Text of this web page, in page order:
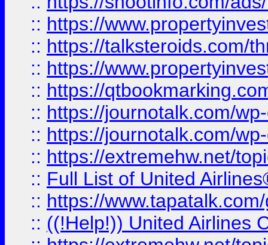
:: https://
:: https://talksteroids.com/
:: https://
:: https://
:: https://journotalk.com/
:: https://journotalk.com/
:: https://extremehw.net/
:: Full List of United
:: https://
:: ((!Help!)) United Airlines